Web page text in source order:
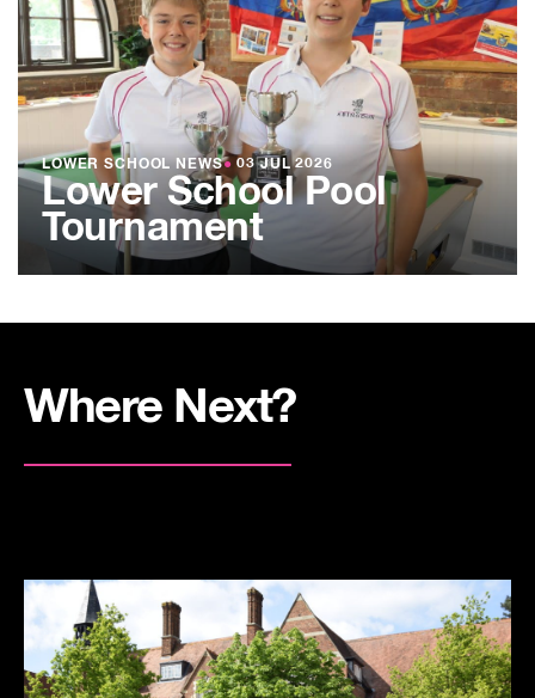
LOWER SCHOOL NEWS● 03 JUL 2026
Lower School Pool
Tournament
Where Next?